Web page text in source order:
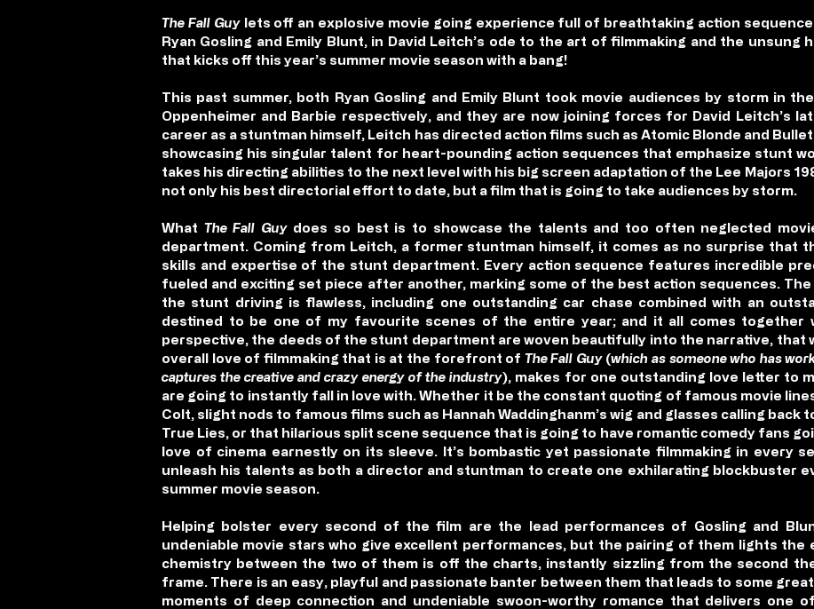
The Fall Guylets off an explosive movie going experience full of breathtaking action
Ryan Gosling and Emily Blunt, in David Leitch’s ode to the art of filmmaking and the
that kicks off this year’s summer movie season with a bang!
This past summer, both Ryan Gosling and Emily Blunt took movie audiences by storm in
Oppenheimer and Barbie respectively, and they are now joining forces for David Leitch’s
career as a stuntman himself, Leitch has directed action films such as Atomic Blonde and
showcasing his singular talent for heart-pounding action sequences that emphasize stunt
takes his directing abilities to the next level with his big screen adaptation of the Lee Majors
not only his best directorial effort to date, but a film that is going to take audiences by storm.
What The Fall Guydoes so best is to showcase the talents and too often neglected
department. Coming from Leitch, a former stuntman himself, it comes as no surprise that
skills and expertise of the stunt department. Every action sequence features incredible
fueled and exciting set piece after another, marking some of the best action sequences.
the stunt driving is flawless, including one outstanding car chase combined with an
destined to be one of my favourite scenes of the entire year; and it all comes together
perspective, the deeds of the stunt department are woven beautifully into the narrative, that
overall love of filmmaking that is at the forefront of The Fall Guy(which as someone who has
captures the creative and crazy energy of the industry), makes for one outstanding love letter to
are going to instantly fall in love with. Whether it be the constant quoting of famous movie
Colt, slight nods to famous films such as Hannah Waddinghanm’s wig and glasses calling back
True Lies, or that hilarious split scene sequence that is going to have romantic comedy fans
love of cinema earnestly on its sleeve. It’s bombastic yet passionate filmmaking in every
unleash his talents as both a director and stuntman to create one exhilarating blockbuster
summer movie season.
Helping bolster every second of the film are the lead performances of Gosling and
undeniable movie stars who give excellent performances, but the pairing of them lights the
chemistry between the two of them is off the charts, instantly sizzling from the second
frame. There is an easy, playful and passionate banter between them that leads to some
moments of deep connection and undeniable swoon-worthy romance that delivers one